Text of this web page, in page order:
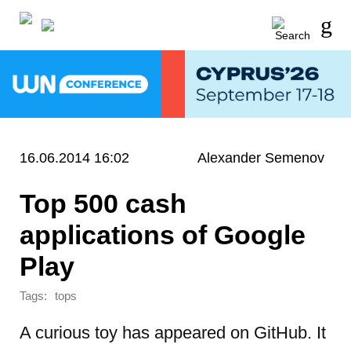
16.06.2014 16:02 Alexander Semenov
Top 500 cash
applications of Google
Play
Tags: tops
A curious toy has appeared on GitHub. It